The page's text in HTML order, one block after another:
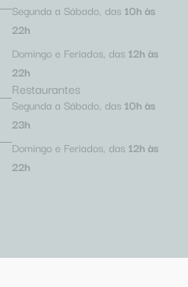
Segunda a Sábado, das 10h às
22h
Domingo e Feriados, das 12h às
22h
Restaurantes
Segunda a Sábado, das 10h às
23h
Domingo e Feriados, das 12h às
22h